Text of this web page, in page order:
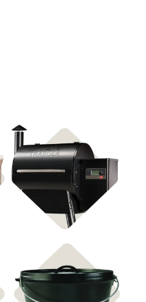
Shop Pellet Grills
Shop Cast Iron